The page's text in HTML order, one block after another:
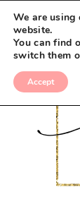
We are using
website.
You can find
switch them
Accept